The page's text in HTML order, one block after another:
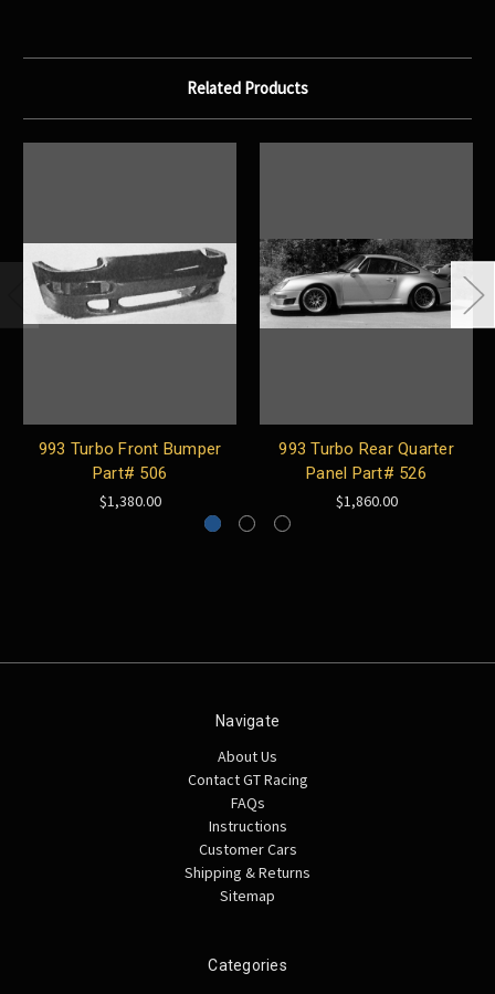
Related Products
993 Turbo Front Bumper
Part# 506
$1,380.00
993 Turbo Rear Quarter
Panel Part# 526
$1,860.00
Navigate
About Us
Contact GT Racing
FAQs
Instructions
Customer Cars
Shipping & Returns
Sitemap
Categories